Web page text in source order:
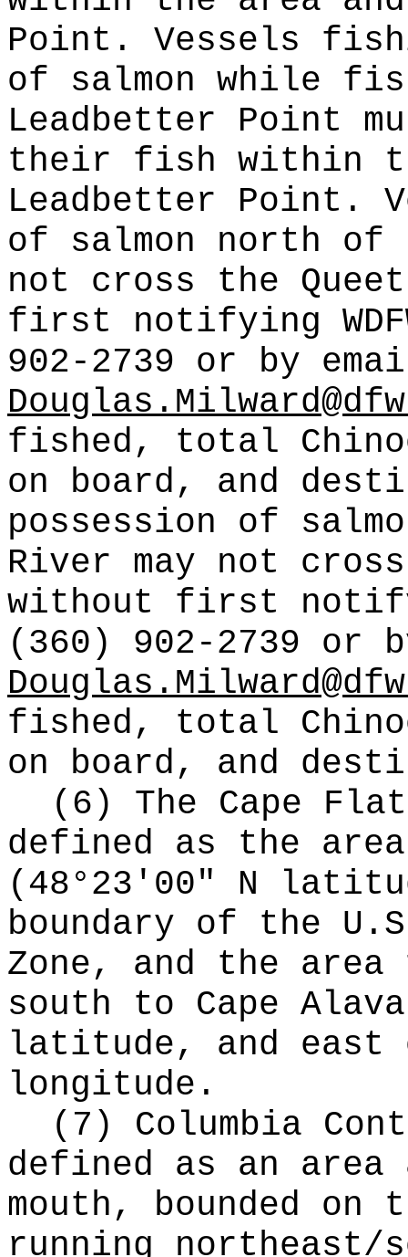
Point. Vessels
of salmon while
Leadbetter Point
their fish within
Leadbetter Point.
of salmon north of
not cross the
first notifying
902-2739 or by
fished, total
on board, and
possession of
River may not
without first
(360) 902-2739 or
fished, total
on board, and
(6) The Cape
defined as the
(48°23'00" N
boundary of the
Zone, and the
south to Cape
latitude, and east
longitude.
(7) Columbia
defined as an area
mouth, bounded
running northeast/